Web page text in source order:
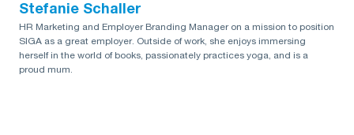
Stefanie Schaller
HR Marketing and Employer Branding Manager on a mission to position
SIGA as a great employer. Outside of work, she enjoys immersing
herself in the world of books, passionately practices yoga, and is a
proud mum.